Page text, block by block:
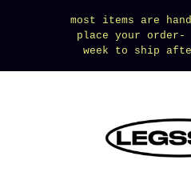
most items are
place your order-
week to ship